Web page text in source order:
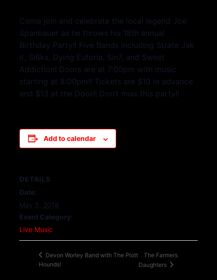
Come join and celebrate the local legend Joe
Spanbauer as he throws his 18th annual
Birthday Party!! Five Bands including Strate Jak
it, Si6ks, Dying Euforia, Sin7, and Sweet
Addiction! Doors are at 7:00pm with music
starting at 8:00pm!! Tickets are $10 in advance
and $13 at the Door!! Don’t miss this party!!
Add to calendar
DETAILS
Date:
May 5, 2018
Event Category:
Live Music
Devon Worley Band with The Plott
Hounds!
The Farmers
Daughters